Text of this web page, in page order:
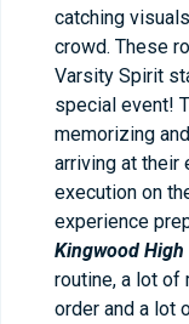
catching
crowd. These
Varsity Spirit
special event!
memorizing
arriving at
execution on
experience
Kingwood High
routine, a lot of
order and a lot